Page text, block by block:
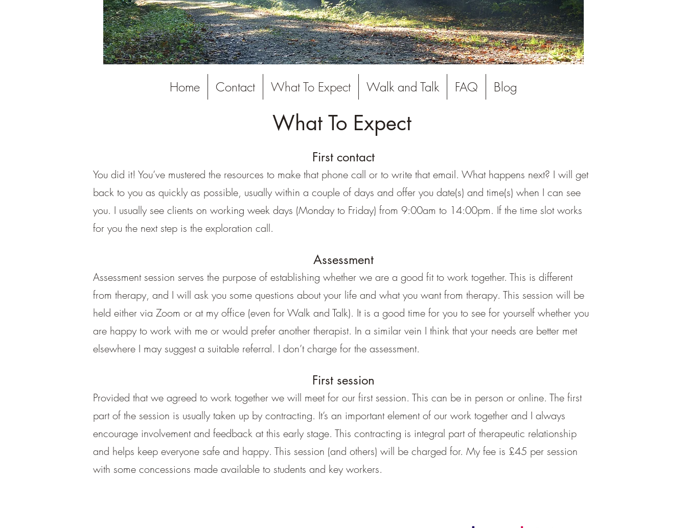
Home Contact What To Expect Walk and Talk FAQ Blog
What To Expect
First contact
You did it! You’ve mustered the resources to make that phone call or to write that email. What happens next? I will get
back to you as quickly as possible, usually within a couple of days and offer you date(s) and time(s) when I can see
you. I usually see clients on working week days (Monday to Friday) from 9:00am to 14:00pm. If the time slot works
for you the next step is the exploration call.
Assessment
Assessment session serves the purpose of establishing whether we are a good fit to work together. This is different
from therapy, and I will ask you some questions about your life and what you want from therapy. This session will be
held either via Zoom or at my office (even for Walk and Talk). It is a good time for you to see for yourself whether you
are happy to work with me or would prefer another therapist. In a similar vein I think that your needs are better met
elsewhere I may suggest a suitable referral. I don’t charge for the assessment.
First session
Provided that we agreed to work together we will meet for our first session. This can be in person or online. The first
part of the session is usually taken up by contracting. It’s an important element of our work together and I always
encourage involvement and feedback at this early stage. This contracting is integral part of therapeutic relationship
and helps keep everyone safe and happy. This session (and others) will be charged for. My fee is £45 per session
with some concessions made available to students and key workers.